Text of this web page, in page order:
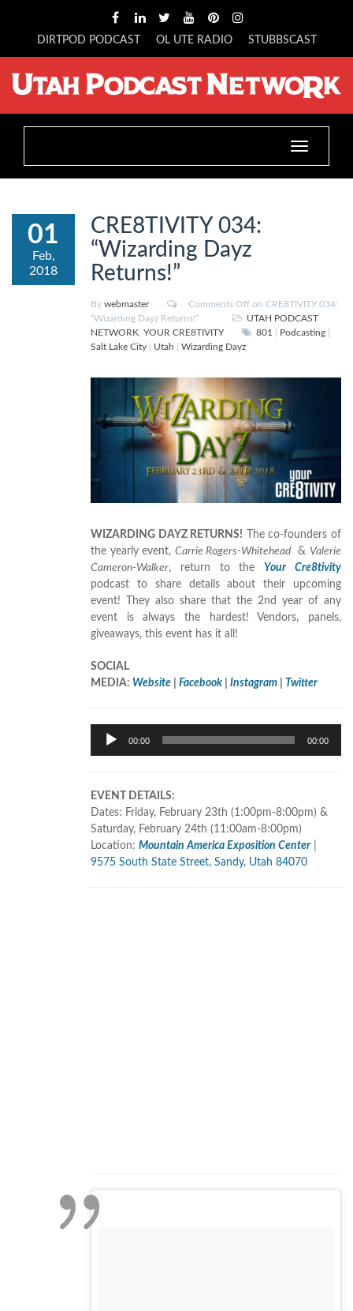
DIRTPOD PODCAST OL UTE RADIO STUBBSCAST
Toggle
navigation
01
Feb,
2018
CRE8TIVITY 034:
“Wizarding Dayz
Returns!”
By webmaster Comments Off on CRE8TIVITY 034:
“Wizarding Dayz Returns!”
UTAH PODCAST
NETWORK YOUR CRE8TIVITY 801 Podcasting
Salt Lake City
Utah Wizarding Dayz
WIZARDING DAYZ RETURNS! The co-founders of
the yearly event, Carrie Rogers-Whitehead & Valerie
Cameron-Walker, return to the Your Cre8tivity
podcast to share details about their upcoming
event! They also share that the 2nd year of any
event is always the hardest! Vendors, panels,
giveaways, this event has it all!
SOCIAL
MEDIA: Website Facebook Instagram Twitter
Audio
Player
00:00 00:00
EVENT DETAILS:
Dates: Friday, February 23th (1:00pm-8:00pm) &
Saturday, February 24th (11:00am-8:00pm)
Location: Mountain America Exposition Center
9575 South State Street, Sandy, Utah 84070